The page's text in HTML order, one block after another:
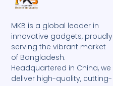
MKB is a global leader in
innovative gadgets, proudly
serving the vibrant market
of Bangladesh.
Headquartered in China, we
deliver high-quality, cutting-